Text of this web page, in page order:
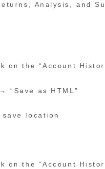
Analysis, and
on the “Account
“Save as HTML”
save location
on the “Account